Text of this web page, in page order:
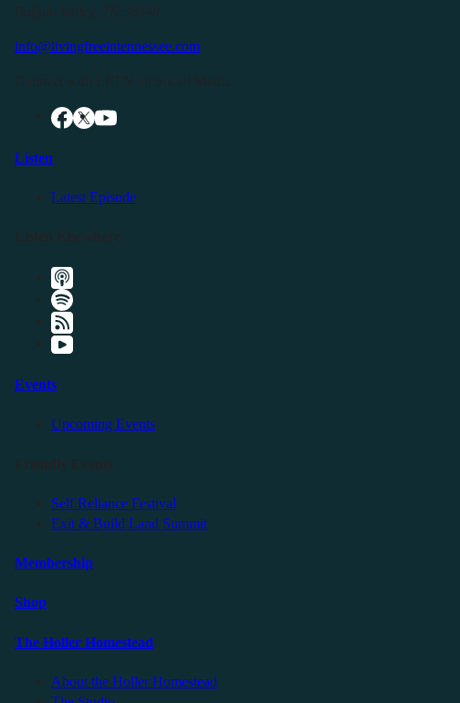
info@livingfreeintennessee.com
Listen
Latest Episode
Events
Upcoming Events
Self Reliance Festival
Exit & Build Land Summit
Membership
Shop
The Holler Homestead
About the Holler Homestead